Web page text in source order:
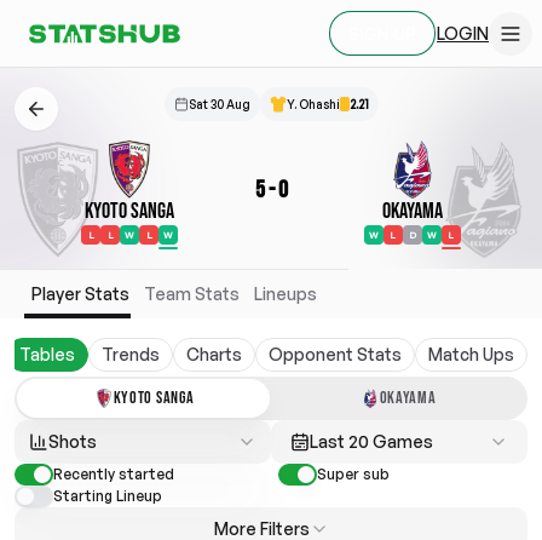
LOGIN
Sat 30 Aug Y. Ohashi 2.21
Kyoto Sanga
L L W L W
5-0
Okayama
W L D W L
Player Stats Team Stats Lineups
Tables Trends Charts Opponent Stats Match Ups
KYOTO SANGA OKAYAMA
Shots Last 20 Games
Recently started
Super sub
Starting Lineup
More Filters